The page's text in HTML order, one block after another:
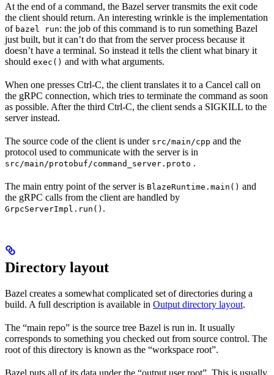
At the end of a command, the Bazel server transmits the exit code
the client should return. An interesting wrinkle is the implementation
of bazel run: the job of this command is to run something Bazel
just built, but it can’t do that from the server process because it
doesn’t have a terminal. So instead it tells the client what binary it
should exec() and with what arguments.
When one presses Ctrl-C, the client translates it to a Cancel call on
the gRPC connection, which tries to terminate the command as soon
as possible. After the third Ctrl-C, the client sends a SIGKILL to the
server instead.
The source code of the client is under src/main/cpp and the
protocol used to communicate with the server is in
src/main/protobuf/command_server.proto .
The main entry point of the server is BlazeRuntime.main() and
the gRPC calls from the client are handled by
GrpcServerImpl.run() .
Directory layout
Bazel creates a somewhat complicated set of directories during a
build. A full description is available in Output directory layout.
The “main repo” is the source tree Bazel is run in. It usually
corresponds to something you checked out from source control. The
root of this directory is known as the “workspace root”.
Bazel puts all of its data under the “output user root”. This is usually